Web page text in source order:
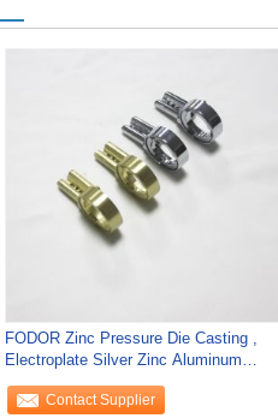
FODOR Zinc Pressure Die Casting ,
Electroplate Silver Zinc Aluminum
Casting
Contact Supplier